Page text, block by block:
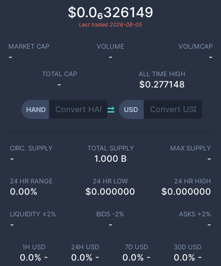
$0.0₆326149
Last traded 2026-08-05
MARKET CAP
-
VOLUME
-
VOL/MCAP
-
TOTAL CAP
-
ALL TIME HIGH
$0.277148
HAND USD
1H USD
0.0% -
24H USD
0.0% -
7D USD
0.0% -
30D USD
0.0% -
CIRC. SUPPLY
-
TOTAL SUPPLY
1.000 B
MAX SUPPLY
-
24 HR RANGE
0.00%
24 HR LOW
$0.000000
24 HR HIGH
$0.000000
LIQUIDITY ±2%
-
BIDS -2%
-
ASKS +2%
-